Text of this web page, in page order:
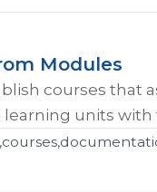
Modules
courses
units with